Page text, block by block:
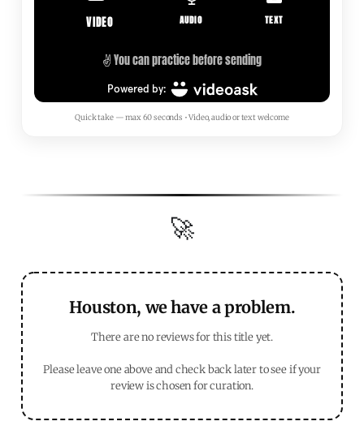
Quick take — max 60 seconds • Video, audio or text welcome
🚀
Houston, we have a problem.
There are no reviews for this title yet.
Please leave one above and check back later to see if your
review is chosen for curation.